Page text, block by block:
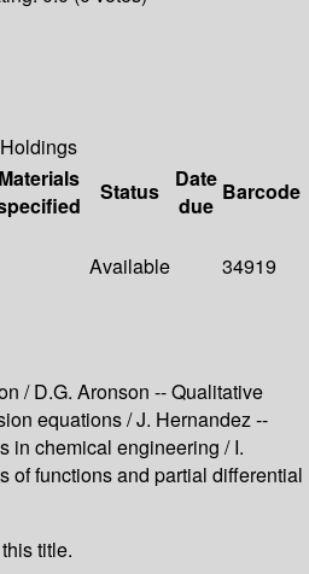
Holdings
Materials
Status
Date
due
Barcode
Available 34919
/ D.G. Aronson -- Qualitative
equations / J. Hernandez --
in chemical engineering / I.
of functions and partial differential
title.